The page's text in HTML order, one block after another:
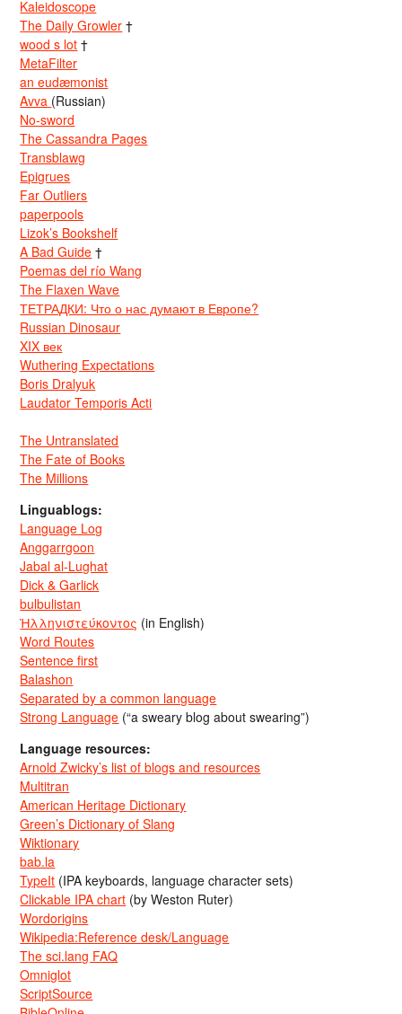
Kaleidoscope
The Daily Growler †
wood s lot †
MetaFilter
an eudæmonist
Avva (Russian)
No-sword
The Cassandra Pages
Transblawg
Epigrues
Far Outliers
paperpools
Lizok’s Bookshelf
A Bad Guide †
Poemas del río Wang
The Flaxen Wave
ТЕТРАДКИ: Что о нас думают в Европе?
Russian Dinosaur
XIX век
Wuthering Expectations
Boris Dralyuk
Laudator Temporis Acti
The Untranslated
The Fate of Books
The Millions
Linguablogs:
Language Log
Anggarrgoon
Jabal al-Lughat
Dick & Garlick
bulbulistan
Ἡλληνιστεύκοντος (in English)
Word Routes
Sentence first
Balashon
Separated by a common language
Strong Language (“a sweary blog about swearing”)
Language resources:
Arnold Zwicky’s list of blogs and resources
Multitran
American Heritage Dictionary
Green’s Dictionary of Slang
Wiktionary
bab.la
TypeIt (IPA keyboards, language character sets)
Clickable IPA chart (by Weston Ruter)
Wordorigins
Wikipedia:Reference desk/Language
The sci.lang FAQ
Omniglot
ScriptSource